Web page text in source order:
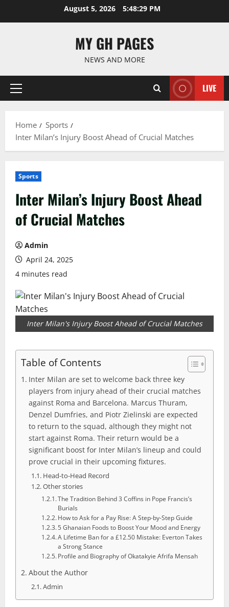
August 5, 2026 5:48:30 PM
MY GH PAGES
NEWS AND MORE
Primary
LIVE
Home
Sports
Inter Milan’s Injury Boost Ahead of Crucial Matches
Sports
Inter Milan’s Injury Boost Ahead
of Crucial Matches
Admin
April 24, 2025
4 minutes read
Inter Milan's Injury Boost Ahead of Crucial Matches
Table of Contents
Inter Milan are set to welcome back three key
players from injury ahead of their crucial matches
against Roma and Barcelona. Marcus Thuram,
Denzel Dumfries, and Piotr Zielinski are expected
to return to the squad, although they might not
start against Roma. Their return would be a
significant boost for Inter Milan’s lineup and could
prove crucial in their upcoming fixtures.
Head-to-Head Record
Other stories
The Tradition Behind 3 Coffins in Pope Francis’s
Burials
How to Ask for a Pay Rise: A Step-by-Step Guide
5 Ghanaian Foods to Boost Your Mood and Energy
A Lifetime Ban for a £12.50 Mistake: Everton Takes
a Strong Stance
Profile and Biography of Okatakyie Afrifa Mensah
About the Author
Admin